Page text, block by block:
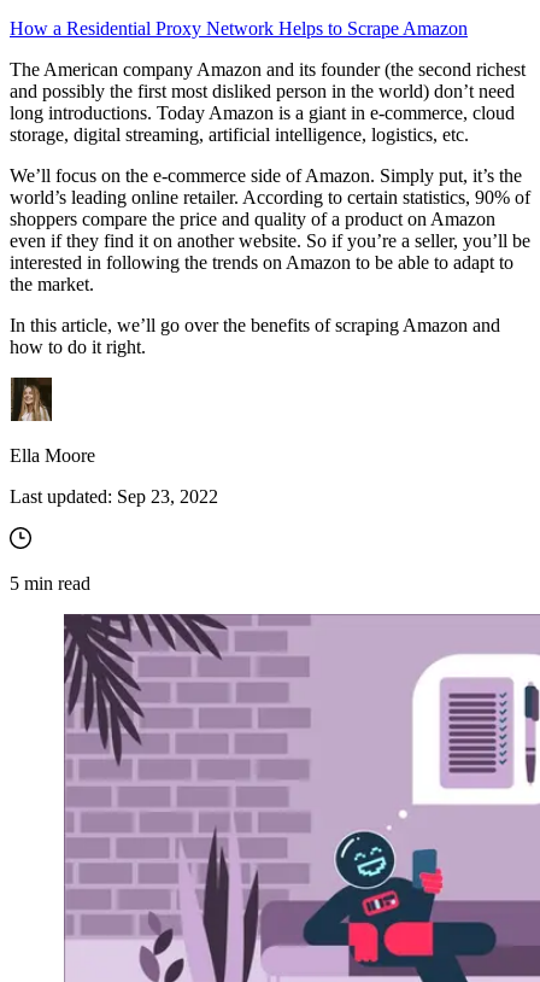
How a Residential Proxy Network Helps to Scrape Amazon
The American company Amazon and its founder (the second richest
and possibly the first most disliked person in the world) don’t need
long introductions. Today Amazon is a giant in e-commerce, cloud
storage, digital streaming, artificial intelligence, logistics, etc.
We’ll focus on the e-commerce side of Amazon. Simply put, it’s the
world’s leading online retailer. According to certain statistics, 90% of
shoppers compare the price and quality of a product on Amazon
even if they find it on another website. So if you’re a seller, you’ll be
interested in following the trends on Amazon to be able to adapt to
the market.
In this article, we’ll go over the benefits of scraping Amazon and
how to do it right.
Ella Moore
Last updated: Sep 23, 2022
5 min read